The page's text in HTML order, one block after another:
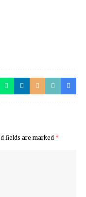
fields are marked *